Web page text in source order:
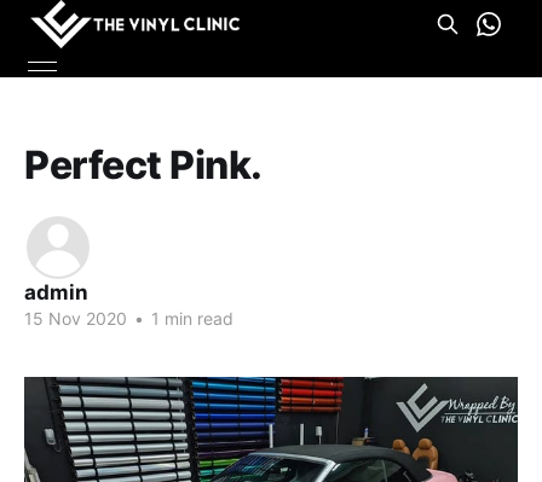
Perfect Pink.
admin
15 Nov 2020 • 1 min read